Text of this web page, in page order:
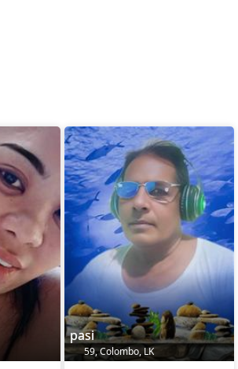
pasi
59, Colombo, LK